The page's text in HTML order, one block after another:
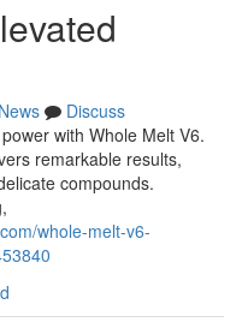
News
Discuss
with Whole Melt V6.
remarkable results,
compounds.
whole-melt-v6-